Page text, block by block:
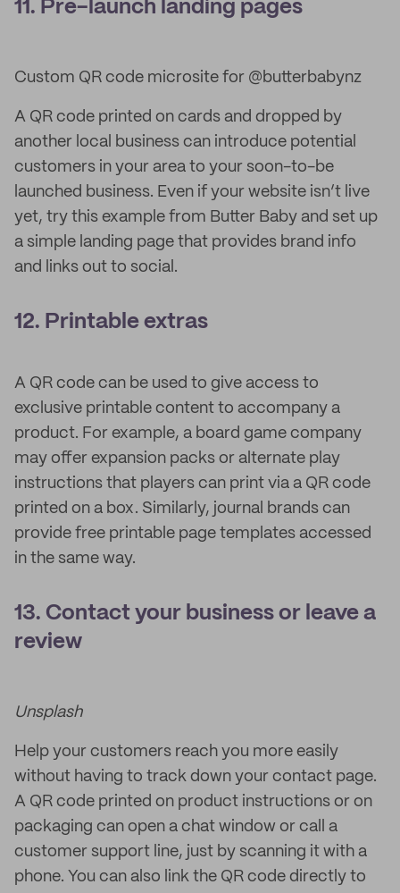
11. Pre-launch landing pages
Custom QR code microsite for @butterbabynz
A QR code printed on cards and dropped by
another local business can introduce potential
customers in your area to your soon-to-be
launched business. Even if your website isn’t live
yet, try this example from Butter Baby and set up
a simple landing page that provides brand info
and links out to social.
12. Printable extras
A QR code can be used to give access to
exclusive printable content to accompany a
product. For example, a board game company
may offer expansion packs or alternate play
instructions that players can print via a QR code
printed on a box. Similarly, journal brands can
provide free printable page templates accessed
in the same way.
13. Contact your business or leave a
review
Unsplash
Help your customers reach you more easily
without having to track down your contact page.
A QR code printed on product instructions or on
packaging can open a chat window or call a
customer support line, just by scanning it with a
phone. You can also link the QR code directly to